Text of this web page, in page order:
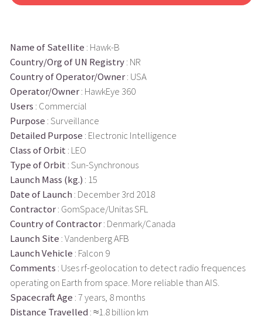
Name of Satellite : Hawk-B
Country/Org of UN Registry: NR
Country of Operator/Owner: USA
Operator/Owner: HawkEye 360
Users : Commercial
Purpose : Surveillance
Detailed Purpose : Electronic Intelligence
Class of Orbit : LEO
Type of Orbit : Sun-Synchronous
Launch Mass (kg.) : 15
Date of Launch : December 3rd 2018
Contractor: GomSpace/Unitas SFL
Country of Contractor: Denmark/Canada
Launch Site : Vandenberg AFB
Launch Vehicle : Falcon 9
Comments : Uses rf-geolocation to detect radio frequences
operating on Earth from space. More reliable than AIS.
Spacecraft Age : 7 years, 8 months
Distance Travelled : ≈1.8 billion km